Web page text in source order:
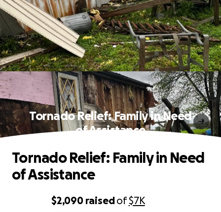
Tornado Relief: Family in Need
of Assistance
$2,090 raisedof$7K
Tornado Relief: Family in Need
of Assistance